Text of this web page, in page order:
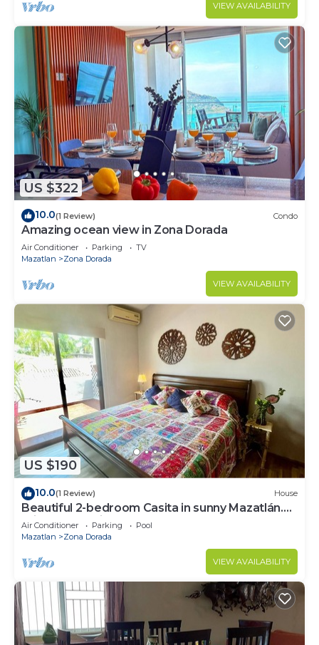
VIEW AVAILABILITY
US $322
10.0(1 Review) Condo
Amazing ocean view in Zona Dorada
Air Conditioner Parking
TV
Mazatlan
Zona Dorada
VIEW AVAILABILITY
US $190
10.0(1 Review) House
Beautiful 2-bedroom Casita in sunny Mazatlán.
Private pool, fitness room and AC.
Air Conditioner Parking
Pool
Mazatlan
Zona Dorada
VIEW AVAILABILITY